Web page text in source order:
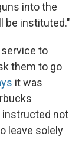
into the
be instituted."
to
them to go
it was
instructed not
leave solely